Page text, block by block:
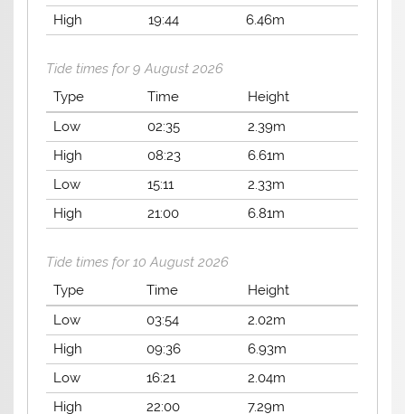
High
19:44 6.46m
Tide times for 9 August 2026
Type
Time
Height
Low
02:35
2.39m
High
08:23
6.61m
Low
15:11
2.33m
High
21:00 6.81m
Tide times for 10 August 2026
Type
Time
Height
Low
03:54
2.02m
High
09:36
6.93m
Low
16:21
2.04m
High
22:00 7.29m